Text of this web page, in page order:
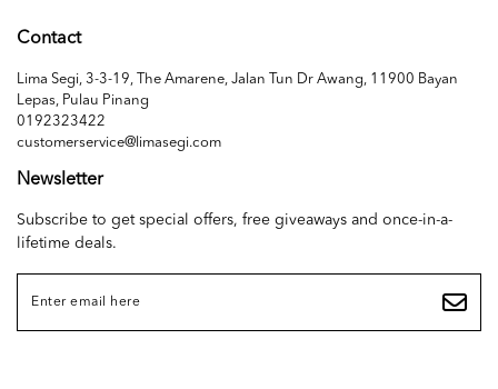
Contact
Lima Segi, 3-3-19, The Amarene, Jalan Tun Dr Awang, 11900 Bayan
Lepas, Pulau Pinang
0192323422
customerservice@limasegi.com
Newsletter
Subscribe to get special offers, free giveaways and once-in-a-
lifetime deals.